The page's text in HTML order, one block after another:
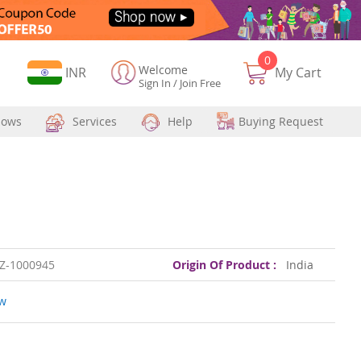
CurrencyINR Welcome
Sign In / Join Free
My Cart
0
Services Help Buying Request
Z-1000945 Origin Of Product : India